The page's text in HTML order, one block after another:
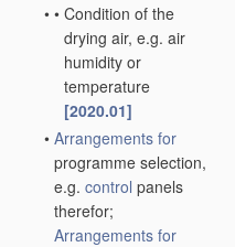
• • Condition of the
drying air, e.g. air
humidity or
temperature
[2020.01]
• Arrangements for
programme selection,
e.g. control panels
therefor;
Arrangements for